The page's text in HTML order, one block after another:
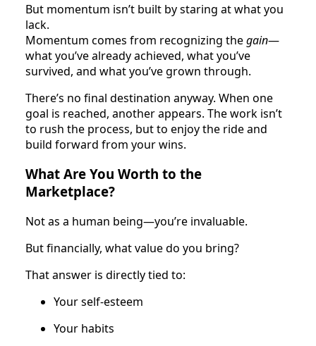
But momentum isn’t built by staring at what you
lack.
Momentum comes from recognizing thegain—
what you’ve already achieved, what you’ve
survived, and what you’ve grown through.
There’s no final destination anyway. When one
goal is reached, another appears. The work isn’t
to rush the process, but to enjoy the ride and
build forward from your wins.
What Are You Worth to the
Marketplace?
Not as a human being—you’re invaluable.
But financially, what value do you bring?
That answer is directly tied to:
Your self-esteem
Your habits